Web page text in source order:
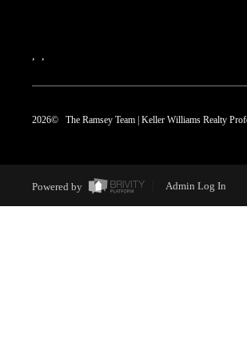
, ,
2026© The Ramsey Team | Keller Williams Realty
Powered by Admin Log In